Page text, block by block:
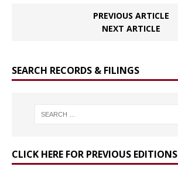
PREVIOUS ARTICLE
NEXT ARTICLE
SEARCH RECORDS & FILINGS
CLICK HERE FOR PREVIOUS EDITIONS